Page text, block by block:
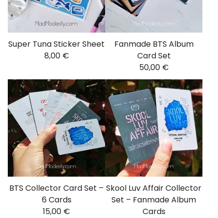
Super Tuna Sticker Sheet
8,00 €
Fanmade BTS Album
Card Set
50,00 €
BTS Collector Card Set –
6 Cards
15,00 €
Skool Luv Affair Collector
Set – Fanmade Album
Cards